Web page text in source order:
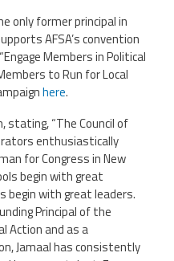
only former principal in
AFSA’s convention
Members in Political
to Run for Local
here.
stating, “The Council of
enthusiastically
for Congress in New
begin with great
begin with great leaders.
Principal of the
Action and as a
Jamaal has consistently